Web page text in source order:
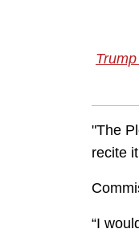
"The
recite
“I